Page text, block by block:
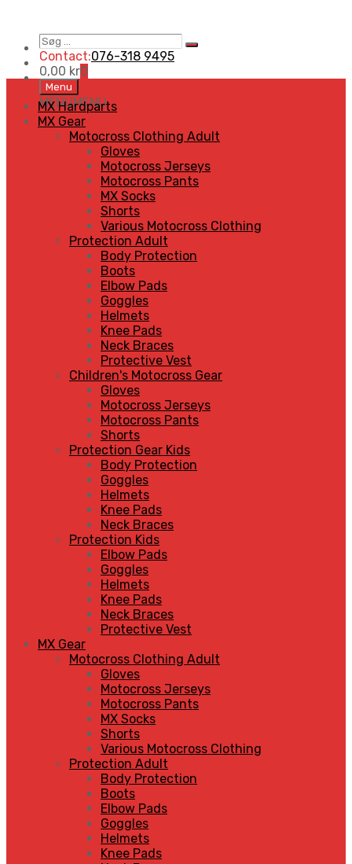
Søg
…
Search
Contact:076-318 9495
0,00 kr0
Skip
to
content
Menu
MENUMENU
MX Hardparts
MX Gear
Motocross Clothing Adult
Gloves
Motocross Jerseys
Motocross Pants
MX Socks
Shorts
Various Motocross Clothing
Protection Adult
Body Protection
Boots
Elbow Pads
Goggles
Helmets
Knee Pads
Neck Braces
Protective Vest
Children's Motocross Gear
Gloves
Motocross Jerseys
Motocross Pants
Shorts
Protection Gear Kids
Body Protection
Goggles
Helmets
Knee Pads
Neck Braces
Protection Kids
Elbow Pads
Goggles
Helmets
Knee Pads
Neck Braces
Protective Vest
MX Gear
Motocross Clothing Adult
Gloves
Motocross Jerseys
Motocross Pants
MX Socks
Shorts
Various Motocross Clothing
Protection Adult
Body Protection
Boots
Elbow Pads
Goggles
Helmets
Knee Pads